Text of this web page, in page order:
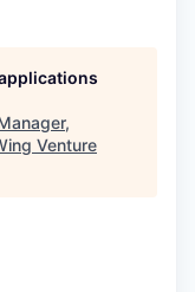
Venture